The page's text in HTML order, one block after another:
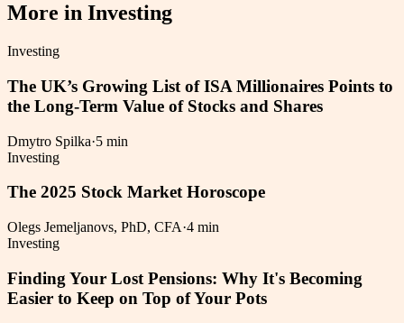
More in Investing
Investing
The UK’s Growing List of ISA Millionaires Points to
the Long-Term Value of Stocks and Shares
Dmytro Spilka·5 min
Investing
The 2025 Stock Market Horoscope
Olegs Jemeljanovs, PhD, CFA·4 min
Investing
Finding Your Lost Pensions: Why It's Becoming
Easier to Keep on Top of Your Pots